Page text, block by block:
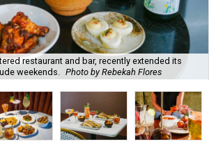
restaurant and bar, recently extended its
weekends.
Photo by Rebekah Flores